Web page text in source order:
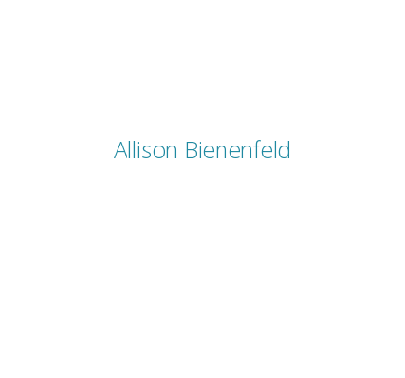
Allison Bienenfeld